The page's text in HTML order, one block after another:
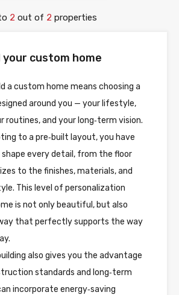
2 out of 2 properties
your custom home
a custom home means choosing a
around you — your lifestyle,
routines, and your long‑term vision.
to a pre‑built layout, you have
every detail, from the floor
to the finishes, materials, and
This level of personalization
is not only beautiful, but also
that perfectly supports the way
also gives you the advantage
standards and long‑term
incorporate energy‑saving